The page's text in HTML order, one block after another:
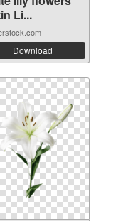
Li...
Download